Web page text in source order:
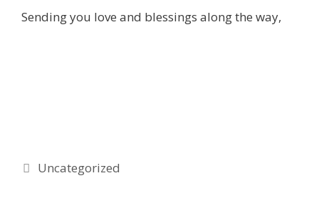
Sending you love and blessings along the way,
Categories
Uncategorized